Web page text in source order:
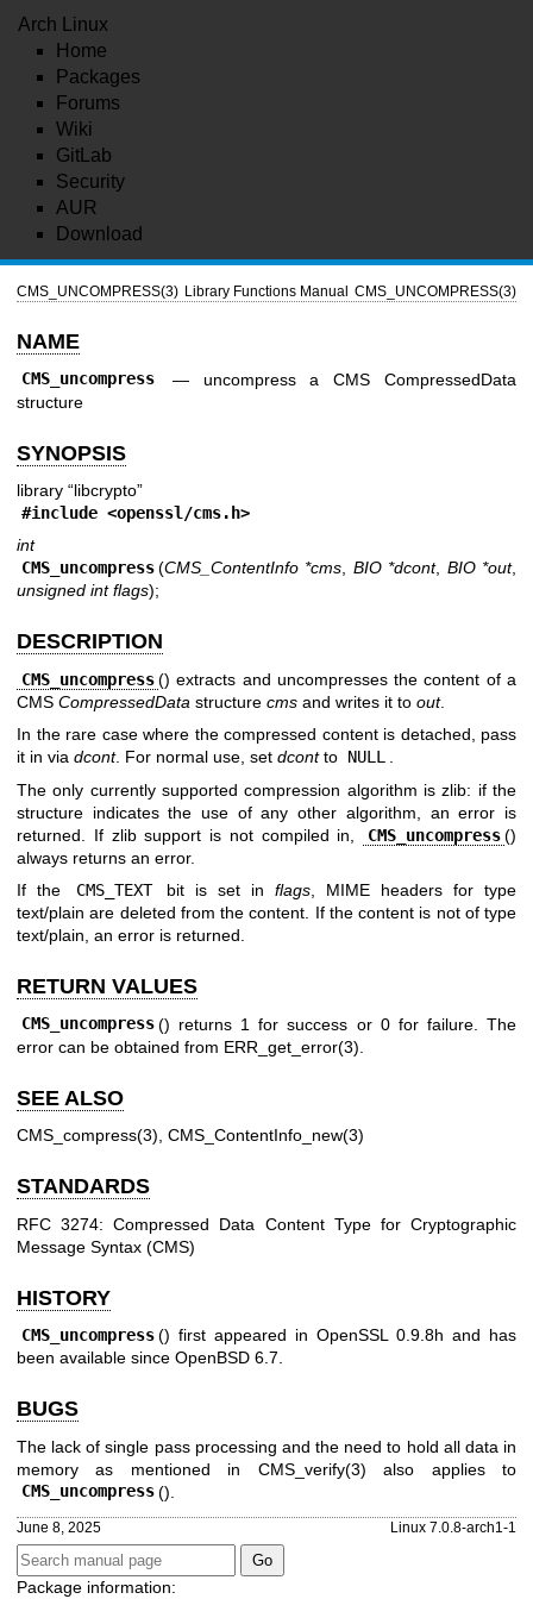
Arch Linux
Home
Packages
Forums
Wiki
GitLab
Security
AUR
Download
CMS_UNCOMPRESS(3) Library Functions Manual CMS_UNCOMPRESS(3)
NAME
CMS_uncompress — uncompress a CMS CompressedData
structure
SYNOPSIS
library “libcrypto”
#include <openssl/cms.h>
int
CMS_uncompress (CMS_ContentInfo *cms, BIO *dcont, BIO *out,
unsigned int flags);
DESCRIPTION
CMS_uncompress () extracts and uncompresses the content of a
CMS CompressedData structure cms and writes it to out.
In the rare case where the compressed content is detached, pass
it in via dcont. For normal use, set dcontto NULL .
The only currently supported compression algorithm is zlib: if the
structure indicates the use of any other algorithm, an error is
returned. If zlib support is not compiled in,
CMS_uncompress ()
always returns an error.
If the
CMS_TEXT bit is set in flags , MIME headers for type
text/plain are deleted from the content. If the content is not of type
text/plain, an error is returned.
RETURN VALUES
CMS_uncompress () returns 1 for success or 0 for failure. The
error can be obtained from ERR_get_error(3)
SEE ALSO
CMS_compress(3) CMS_ContentInfo_new(3)
STANDARDS
RFC 3274: Compressed Data Content Type for Cryptographic
Message Syntax (CMS)
HISTORY
CMS_uncompress () first appeared in OpenSSL 0.9.8h and has
been available since OpenBSD 6.7
BUGS
The lack of single pass processing and the need to hold all data in
memory as mentioned in CMS_verify(3) also applies to
CMS_uncompress ().
June 8, 2025 Linux 7.0.8-arch1-1
Package information: